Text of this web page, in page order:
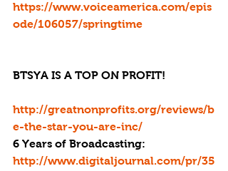
https://www.voiceamerica.com/epis
ode/106057/springtime
BTSYA IS A TOP ON PROFIT!
http://greatnonprofits.org/reviews/b
e-the-star-you-are-inc/
6 Years of Broadcasting:
http://www.digitaljournal.com/pr/35